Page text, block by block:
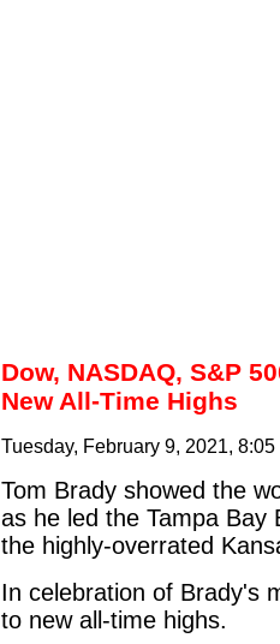
Dow, NASDAQ, S&P
New All-Time Highs
Tuesday, February 9, 2021,
Tom Brady showed the
as he led the Tampa Bay
the highly-overrated
In celebration of Brady's
to new all-time highs.